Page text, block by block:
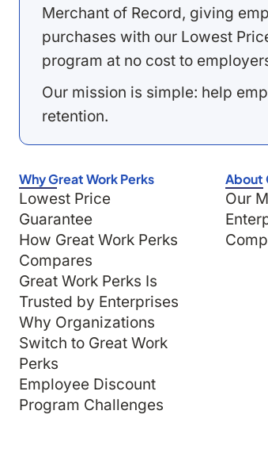
Merchant of Record, giving
purchases with our Lowest
program at no cost to
Our mission is simple: help
retention.
Why Great Work Perks
Lowest Price
Guarantee
How Great Work Perks
Compares
Great Work Perks Is
Trusted by Enterprises
Why Organizations
Switch to Great Work
Perks
Employee Discount
Program Challenges
About
Our